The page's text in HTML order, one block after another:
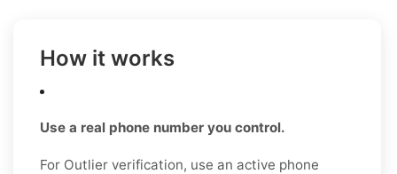
How it works
Use a real phone number you control.
For Outlier verification, use an active phone